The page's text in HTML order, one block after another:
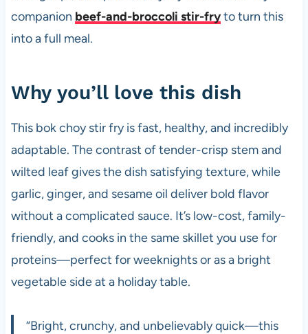
companion beef-and-broccoli stir-fryto turn this
into a full meal.
Why you’ll love this dish
This bok choy stir fry is fast, healthy, and incredibly
adaptable. The contrast of tender-crisp stem and
wilted leaf gives the dish satisfying texture, while
garlic, ginger, and sesame oil deliver bold flavor
without a complicated sauce. It’s low-cost, family-
friendly, and cooks in the same skillet you use for
proteins—perfect for weeknights or as a bright
vegetable side at a holiday table.
“Bright, crunchy, and unbelievably quick—this